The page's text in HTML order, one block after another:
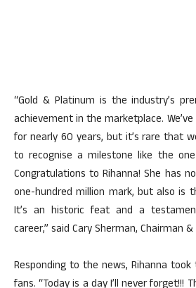
“Gold & Platinum is the industry’s
achievement in the marketplace.
for nearly 60 years, but it’s rare that
to recognise a milestone like the
Congratulations to Rihanna! She has
one-hundred million mark, but also
It’s an historic feat and a
career,” said Cary Sherman, Chairman &
Responding to the news, Rihanna